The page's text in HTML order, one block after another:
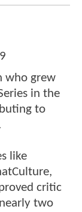
who grew
in the
to
like
critic
two